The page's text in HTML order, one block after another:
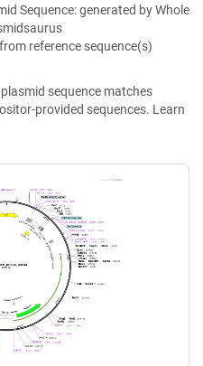
Sequence: generated by Whole
reference sequence(s)
sequence matches
provided sequences. Learn